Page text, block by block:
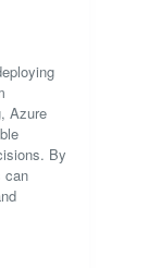
Azure
By
can